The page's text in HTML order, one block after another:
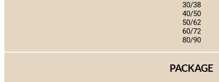
30/38
40/50
50/62
60/72
80/90
PACKAGE